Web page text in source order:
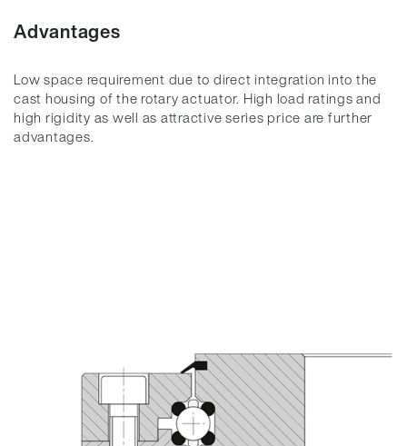
Advantages
Low space requirement due to direct integration into the
cast housing of the rotary actuator. High load ratings and
high rigidity as well as attractive series price are further
advantages.